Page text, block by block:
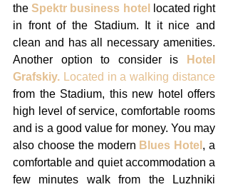
the Spektr business hotel
located right
in front of the Stadium. It it nice and
clean and has all necessary amenities.
Another option to consider is
Hotel
Grafskiy. Located in a walking distance
from the Stadium, this new hotel offers
high level of service, comfortable rooms
and is a good value for money. You may
also choose the modern Blues Hotel , a
comfortable and quiet accommodation a
few minutes walk from the Luzhniki